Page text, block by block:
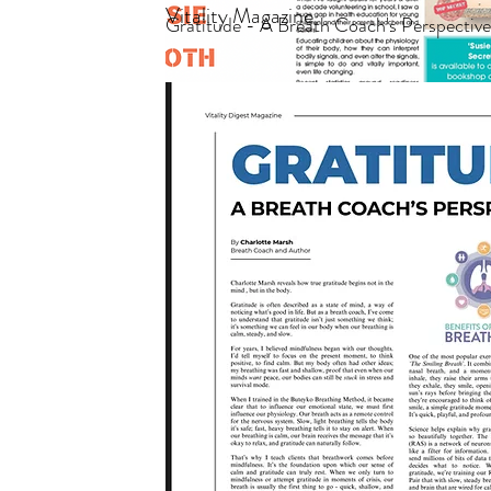
Vitality Magazine
Gratitude - A Breath Coach's